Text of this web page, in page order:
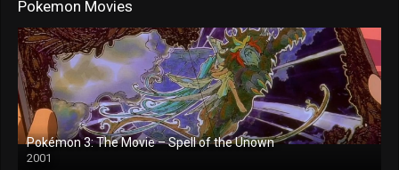
Pokemon Movies
Pokémon 3: The Movie – Spell of the Unown
2001